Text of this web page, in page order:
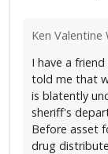
Ken Valentine
I have a
told me that
is blatently
sheriff's
Before asset
drug